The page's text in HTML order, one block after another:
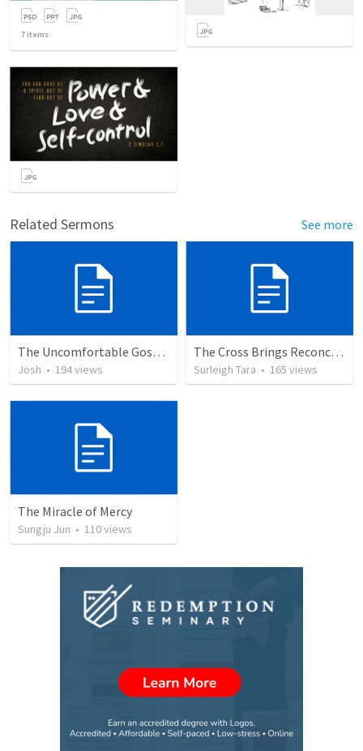
7 items
Related Sermons See more
The Uncomfortable Gospel: Why Did Jesus Have to Die?
Josh • 194views
The Cross Brings Reconciliation and Justification
Surleigh Tara • 165 views
The Miracle of Mercy
Sungju Jun • 110views